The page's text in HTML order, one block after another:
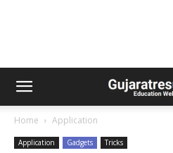
Home Application
Application Gadgets Tricks